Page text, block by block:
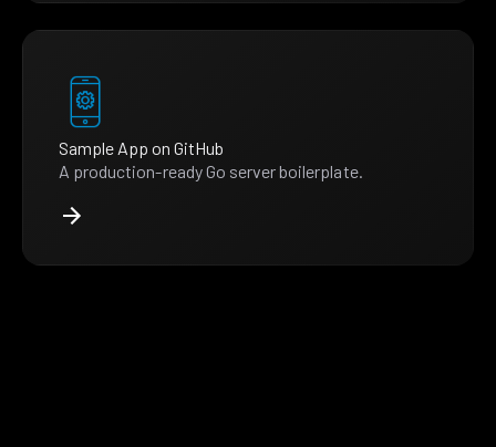
Sample App on GitHub
A production-ready Go server boilerplate.